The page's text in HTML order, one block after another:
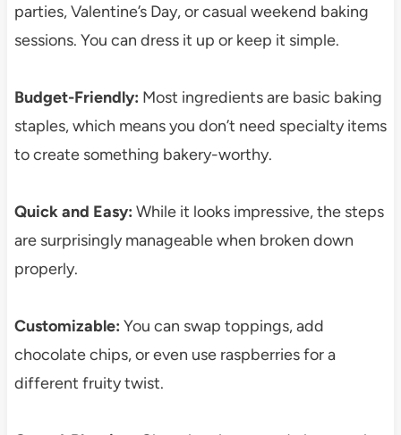
parties, Valentine’s Day, or casual weekend baking
sessions. You can dress it up or keep it simple.
Budget-Friendly: Most ingredients are basic baking
staples, which means you don’t need specialty items
to create something bakery-worthy.
Quick and Easy: While it looks impressive, the steps
are surprisingly manageable when broken down
properly.
Customizable: You can swap toppings, add
chocolate chips, or even use raspberries for a
different fruity twist.